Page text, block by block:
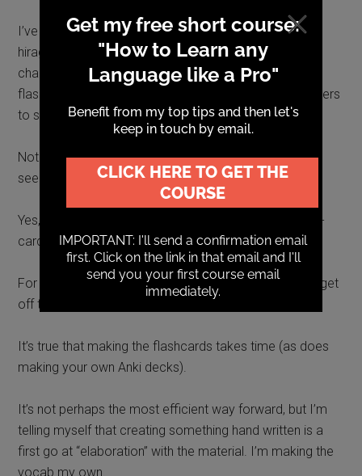
I’ve got far enough to be able to create Anki cards
hiragana and katakana or in kanji, though was still
challenged by some aspects of adding furigana to
flashcards (small hiragana written above kanji characters
to show how they are pronounced).
Not that I wouldn’t work it out eventually. It just didn’t
seem worth the effort at this stage.
Yes, I could download a ready-made decks (sets of e-
cards) and that may be something I’ll try in future.
For the moment, though, mainly, I just felt I wanted to get
off the phone.
It’s true that making the flashcards takes time (as does
making your own Anki decks).
It’s not perhaps the most efficient way forward, but I’m
telling myself that creating something hand written is a
first go at “elaboration” with the material. I’m making the
vocab my own.